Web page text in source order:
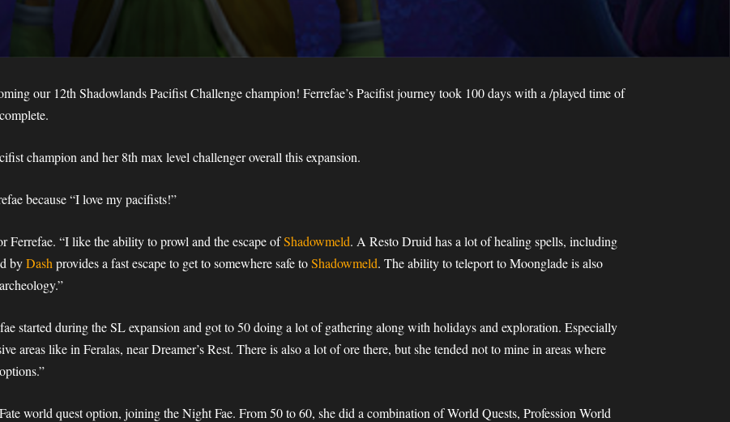
our 12th Shadowlands Pacifist Challenge champion! Ferrefae’s Pacifist journey took 100 days with a /played time of
champion and her 8th max level challenger overall this expansion.
because “I love my pacifists!”
“I like the ability to prowl and the escape ofShadowmeld. A Resto Druid has a lot of healing spells, including
byDash provides a fast escape to get to somewhere safe toShadowmeld. The ability to teleport to Moonglade is also
started during the SL expansion and got to 50 doing a lot of gathering along with holidays and exploration. Especially
areas like in Feralas, near Dreamer’s Rest. There is also a lot of ore there, but she tended not to mine in areas where
world quest option, joining the Night Fae. From 50 to 60, she did a combination of World Quests, Profession World